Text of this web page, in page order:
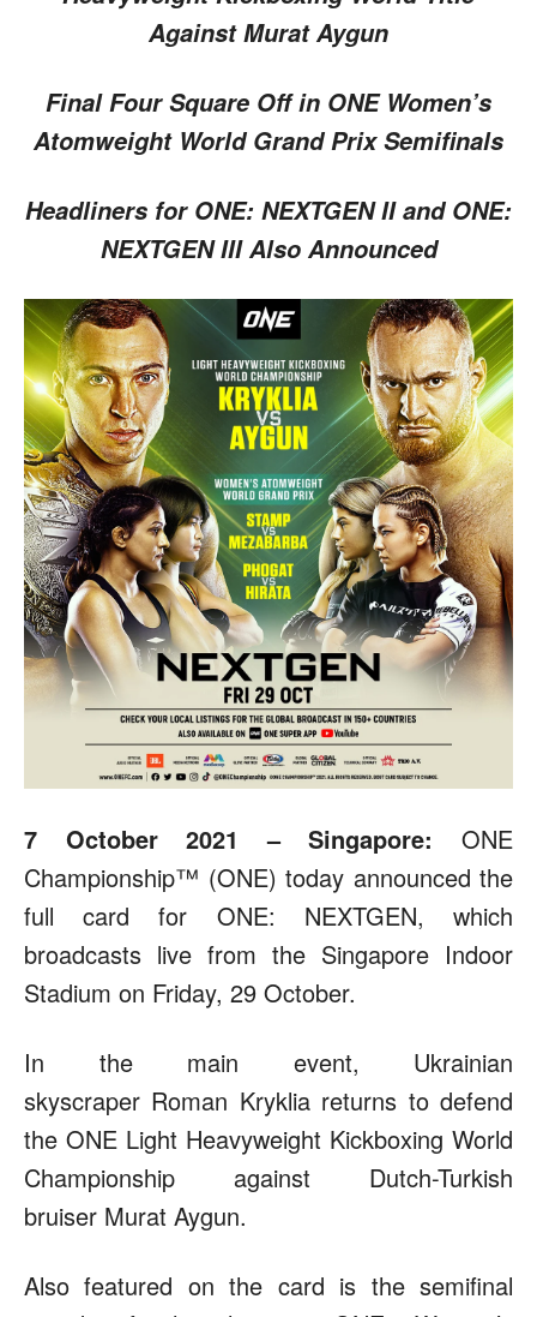
Against Murat Aygun
Final Four Square Off in ONE Women’s
Atomweight World Grand Prix Semifinals
Headliners for ONE: NEXTGEN II and ONE:
NEXTGEN III Also Announced
7 October 2021 – Singapore: ONE
Championship™ (ONE) today announced the
full card for ONE: NEXTGEN, which
broadcasts live from the Singapore Indoor
Stadium on Friday, 29 October.
In the main event, Ukrainian
skyscraper Roman Kryklia returns to defend
the ONE Light Heavyweight Kickboxing World
Championship against Dutch-Turkish
bruiser Murat Aygun.
Also featured on the card is the semifinal